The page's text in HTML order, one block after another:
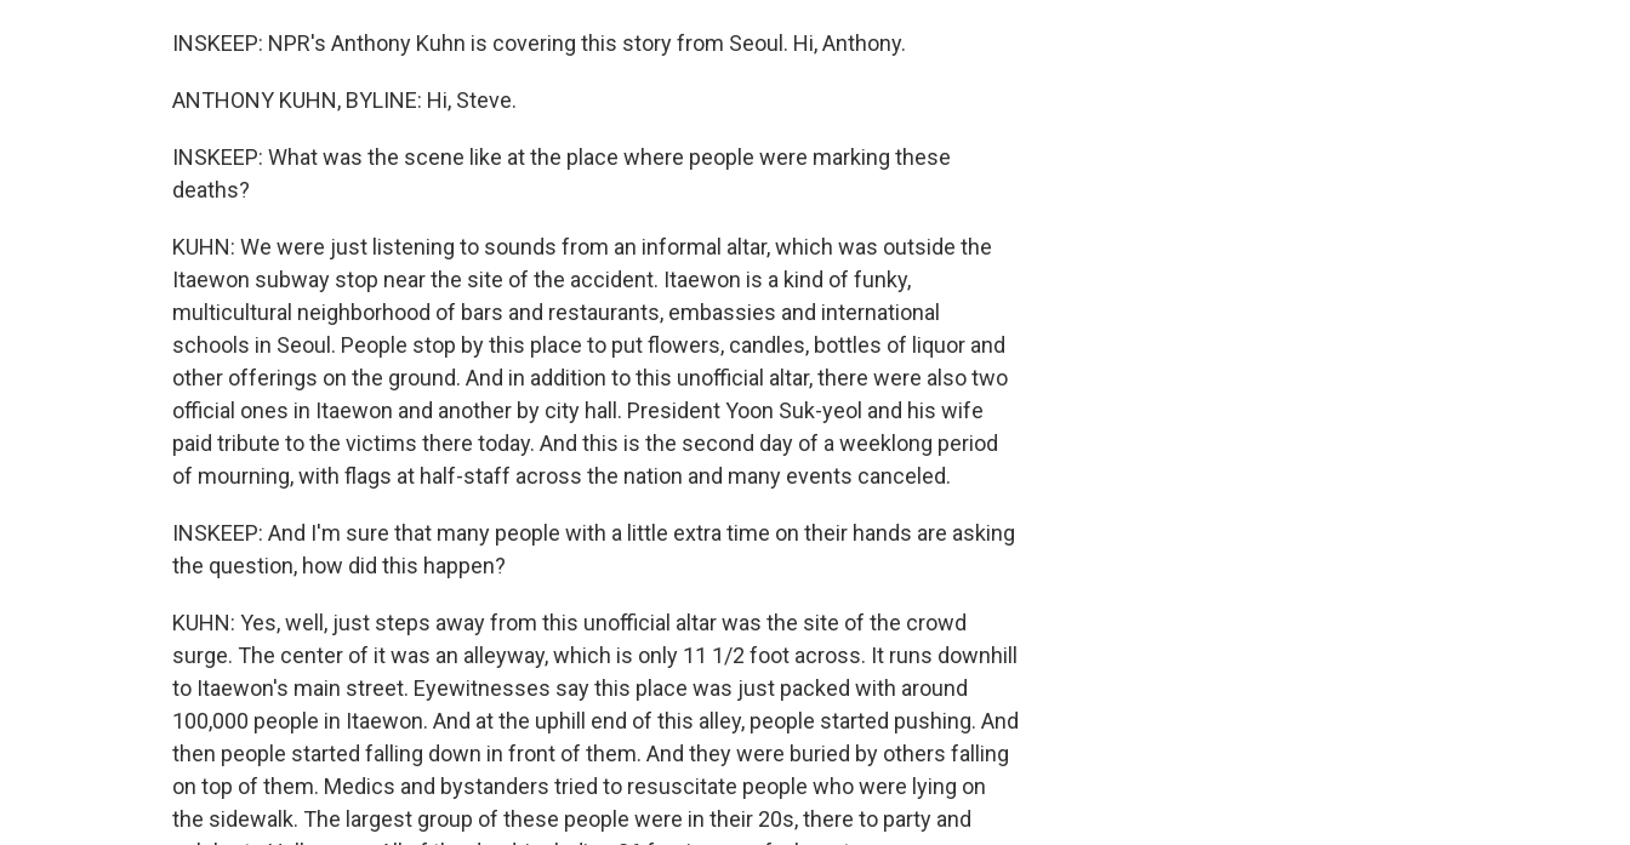
INSKEEP: NPR's Anthony Kuhn is covering this story from Seoul. Hi, Anthony.
ANTHONY KUHN, BYLINE: Hi, Steve.
INSKEEP: What was the scene like at the place where people were marking these
deaths?
KUHN: We were just listening to sounds from an informal altar, which was outside the
Itaewon subway stop near the site of the accident. Itaewon is a kind of funky,
multicultural neighborhood of bars and restaurants, embassies and international
schools in Seoul. People stop by this place to put flowers, candles, bottles of liquor and
other offerings on the ground. And in addition to this unofficial altar, there were also two
official ones in Itaewon and another by city hall. President Yoon Suk-yeol and his wife
paid tribute to the victims there today. And this is the second day of a weeklong period
of mourning, with flags at half-staff across the nation and many events canceled.
INSKEEP: And I'm sure that many people with a little extra time on their hands are asking
the question, how did this happen?
KUHN: Yes, well, just steps away from this unofficial altar was the site of the crowd
surge. The center of it was an alleyway, which is only 11 1/2 foot across. It runs downhill
to Itaewon's main street. Eyewitnesses say this place was just packed with around
100,000 people in Itaewon. And at the uphill end of this alley, people started pushing. And
then people started falling down in front of them. And they were buried by others falling
on top of them. Medics and bystanders tried to resuscitate people who were lying on
the sidewalk. The largest group of these people were in their 20s, there to party and